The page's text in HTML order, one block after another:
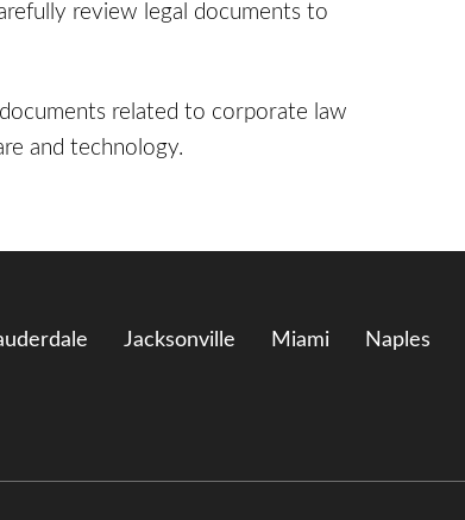
review legal documents to
related to corporate law
and technology.
Jacksonville Miami Naples